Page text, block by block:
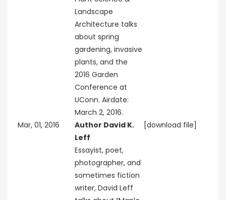
Landscape
Architecture talks
about spring
gardening, invasive
plants, and the
2016 Garden
Conference at
UConn. Airdate:
March 2, 2016.
Mar, 01, 2016
Author David K.
Leff
Essayist, poet,
photographer, and
sometimes fiction
writer, David Leff
[download file]